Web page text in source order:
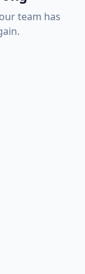
team has